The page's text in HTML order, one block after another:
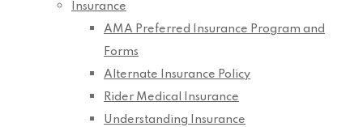
Insurance
AMA Preferred Insurance Program and
Forms
Alternate Insurance Policy
Rider Medical Insurance
Understanding Insurance